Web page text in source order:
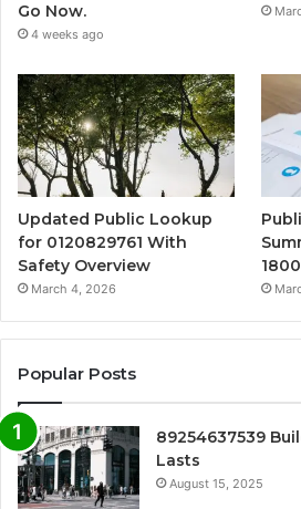
Go Now.
4 weeks ago
Updated Public Lookup
for 0120829761 With
Safety Overview
March 4, 2026
Popular Posts
89254637539
Lasts
August 15, 2025